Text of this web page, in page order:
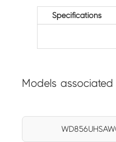
Specifications
Models